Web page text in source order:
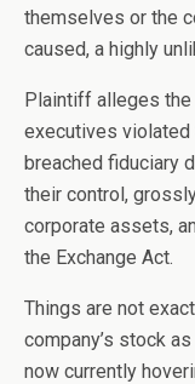
themselves or the
caused, a highly
Plaintiff alleges the
executives violated
breached fiduciary
their control,
corporate assets,
the Exchange Act.
Things are not
company’s stock
now currently